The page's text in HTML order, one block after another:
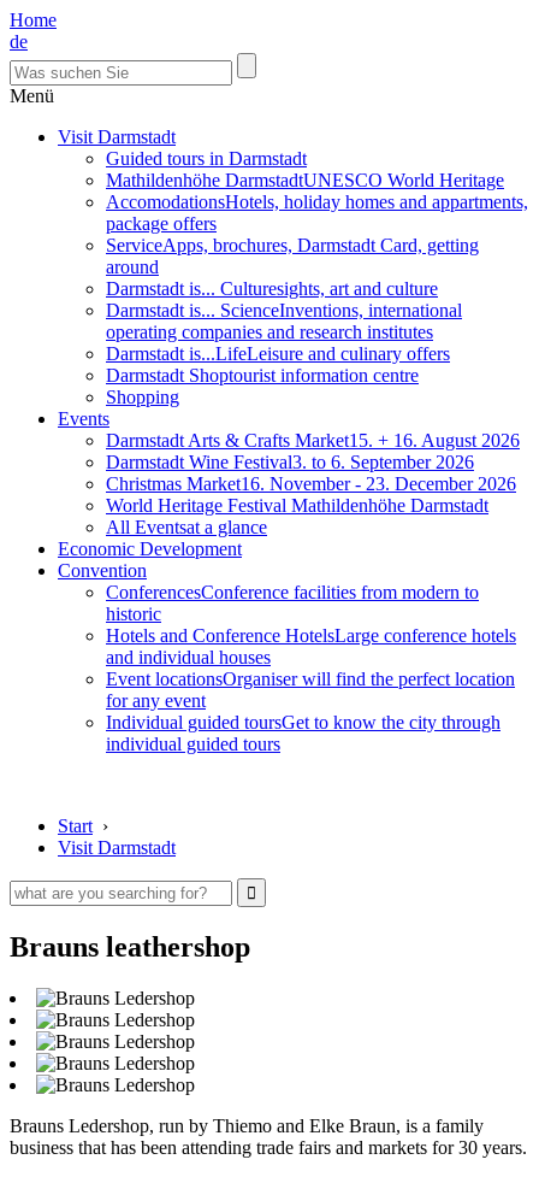
Home
de
Menü
Visit Darmstadt
Guided tours in Darmstadt
Mathildenhöhe DarmstadtUNESCO World Heritage
AccomodationsHotels, holiday homes and appartments,
package offers
ServiceApps, brochures, Darmstadt Card, getting
around
Darmstadt is... Culturesights, art and culture
Darmstadt is... ScienceInventions, international
operating companies and research institutes
Darmstadt is...LifeLeisure and culinary offers
Darmstadt Shoptourist information centre
Shopping
Events
Darmstadt Arts & Crafts Market15. + 16. August 2026
Darmstadt Wine Festival3. to 6. September 2026
Christmas Market16. November - 23. December 2026
World Heritage Festival Mathildenhöhe Darmstadt
All Eventsat a glance
Economic Development
Convention
ConferencesConference facilities from modern to
historic
Hotels and Conference HotelsLarge conference hotels
and individual houses
Event locationsOrganiser will find the perfect location
for any event
Individual guided toursGet to know the city through
individual guided tours
Start ›
Visit Darmstadt
Brauns leathershop
Brauns Ledershop, run by Thiemo and Elke Braun, is a family
business that has been attending trade fairs and markets for 30 years.